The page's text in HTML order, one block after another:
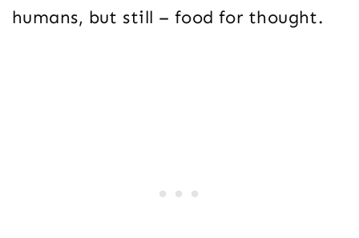
humans, but still – food for thought.